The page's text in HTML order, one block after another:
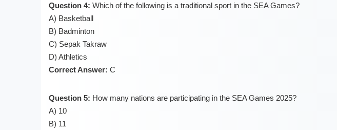
Question 4: Which of the following is a traditional sport in the SEA Games?
A) Basketball
B) Badminton
C) Sepak Takraw
D) Athletics
Correct Answer: C
Question 5: How many nations are participating in the SEA Games 2025?
A) 10
B) 11